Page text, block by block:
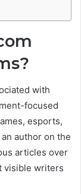
with
focused
esports,
author on the
articles over
visible writers